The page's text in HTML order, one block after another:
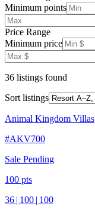
Minimum points
Price Range
Minimum price
36 listings found
Sort listings
Animal Kingdom Villas
#AKV700
Sale Pending
100 pts
36 | 100 | 100